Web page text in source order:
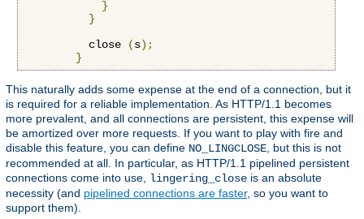
}
}
          close
(s);
}
This naturally adds some expense at the end of a connection, but it
is required for a reliable implementation. As HTTP/1.1 becomes
more prevalent, and all connections are persistent, this expense will
be amortized over more requests. If you want to play with fire and
disable this feature, you can define NO_LINGCLOSE , but this is not
recommended at all. In particular, as HTTP/1.1 pipelined persistent
connections come into use, lingering_close is an absolute
necessity (and pipelined connections are faster, so you want to
support them).